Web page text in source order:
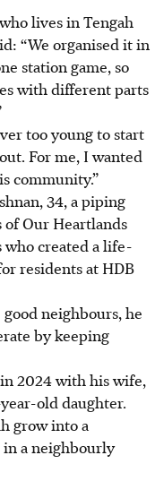
lives in Tengah
“We organised it in
station game, so
with different parts
too young to start
For me, I wanted
community.”
34, a piping
of Our Heartlands
who created a life-
residents at HDB
neighbours, he
by keeping
2024 with his wife,
old daughter.
grow into a
a neighbourly